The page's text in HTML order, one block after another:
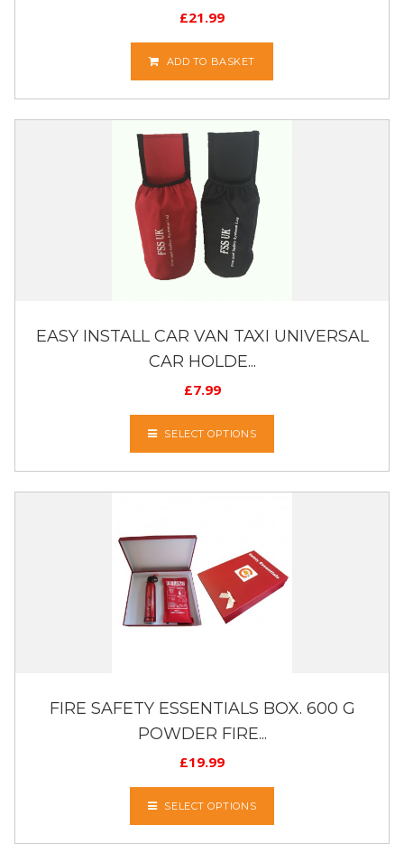
£21.99
ADD TO BASKET
EASY INSTALL CAR VAN TAXI UNIVERSAL
CAR HOLDE...
£7.99
SELECT OPTIONS
FIRE SAFETY ESSENTIALS BOX. 600 G
POWDER FIRE...
£19.99
SELECT OPTIONS